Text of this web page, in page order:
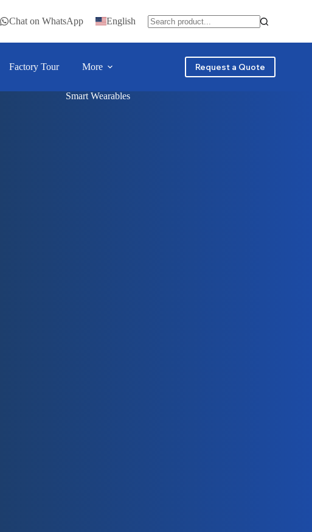
Chat on WhatsApp English
Factory Tour More Request a Quote
Smart Wearables